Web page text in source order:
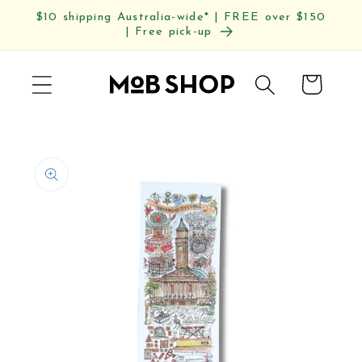
Skip to
$10 shipping Australia-wide* | FREE over $150
| Free pick-up
Cart
information